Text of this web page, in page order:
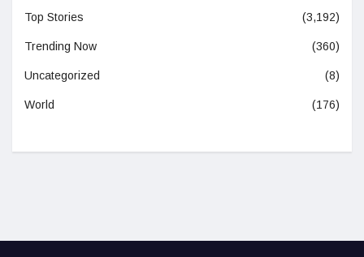
Top Stories (3,192)
Trending Now (360)
Uncategorized (8)
World (176)